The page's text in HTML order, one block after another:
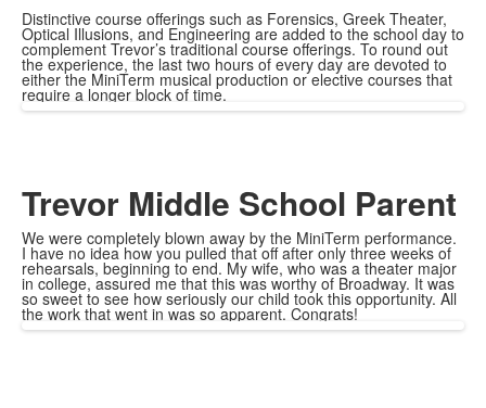
Distinctive course offerings such as Forensics, Greek Theater,
Optical Illusions, and Engineering are added to the school day to
complement Trevor’s traditional course offerings. To round out
the experience, the last two hours of every day are devoted to
either the MiniTerm musical production or elective courses that
require a longer block of time.
Trevor Middle School Parent
We were completely blown away by the MiniTerm performance.
I have no idea how you pulled that off after only three weeks of
rehearsals, beginning to end. My wife, who was a theater major
in college, assured me that this was worthy of Broadway. It was
so sweet to see how seriously our child took this opportunity. All
the work that went in was so apparent. Congrats!